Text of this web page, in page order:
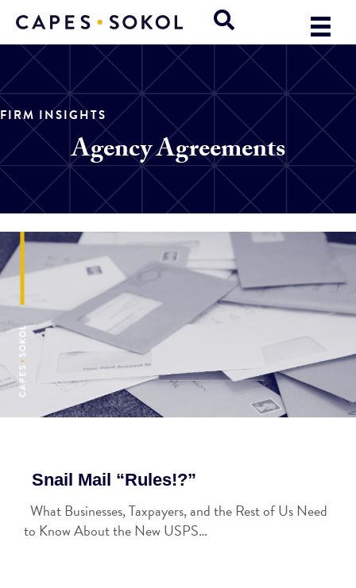
FIRM INSIGHTS
Agency Agreements
Snail Mail “Rules!?”
What Businesses, Taxpayers, and the Rest of Us Need
to Know About the New USPS…